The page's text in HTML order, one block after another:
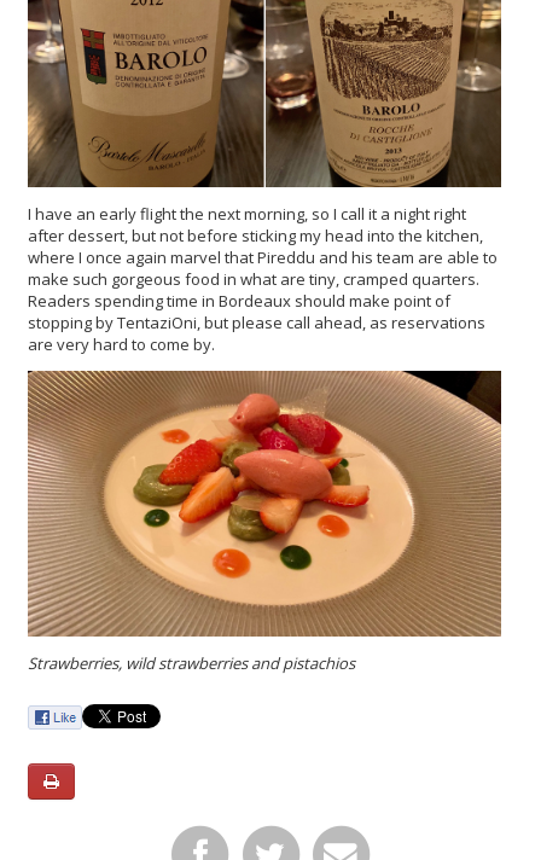
I have an early flight the next morning, so I call it a night right
after dessert, but not before sticking my head into the kitchen,
where I once again marvel that Pireddu and his team are able to
make such gorgeous food in what are tiny, cramped quarters.
Readers spending time in Bordeaux should make point of
stopping by TentaziOni, but please call ahead, as reservations
are very hard to come by.
Strawberries, wild strawberries and pistachios